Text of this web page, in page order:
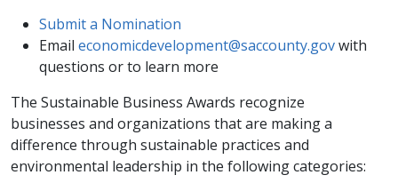
Submit a Nomination
Email economicdevelopment@saccounty.govwith
questions or to learn more
The Sustainable Business Awards recognize
businesses and organizations that are making a
difference through sustainable practices and
environmental leadership in the following categories: